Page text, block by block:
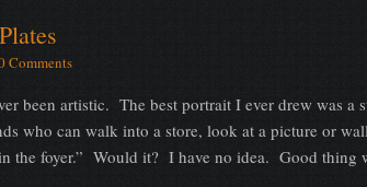
Comments
been artistic. The best portrait I ever drew was
who can walk into a store, look at a picture or
the foyer.” Would it? I have no idea. Good thing